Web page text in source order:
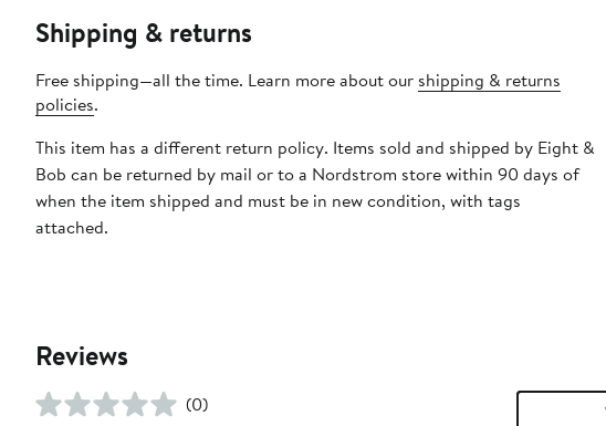
Shipping & returns
Free shipping—all the time. Learn more about our shipping & returns
policies.
This item has a different return policy. Items sold and shipped by Eight &
Bob can be returned by mail or to a Nordstrom store within 90 days of
when the item shipped and must be in new condition, with tags
attached.
Reviews
(0)